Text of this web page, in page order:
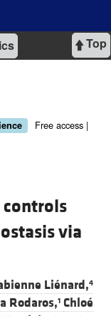
Top
Free access |
controls
via
Liénard,4
Rodaros,1 Chloé